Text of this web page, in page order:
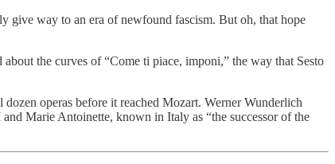
give way to an era of newfound fascism. But oh, that hope
the curves of “Come ti piace, imponi,” the way that Sesto
dozen operas before it reached Mozart. Werner Wunderlich
Marie Antoinette, known in Italy as “the successor of the